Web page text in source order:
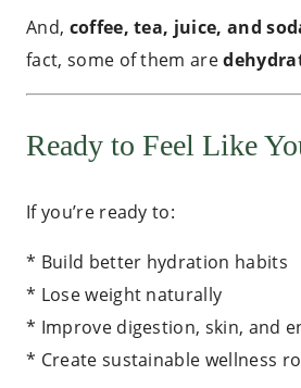
And, coffee, tea, juice, and
fact, some of them are
Ready to Feel Like
If you’re ready to:
* Build better hydration habits
* Lose weight naturally
* Improve digestion, skin, and
* Create sustainable wellness